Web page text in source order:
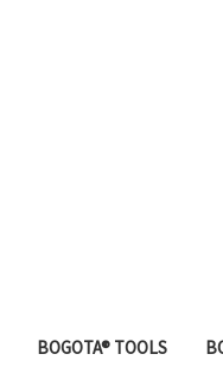
BOGOTA® TOOLS